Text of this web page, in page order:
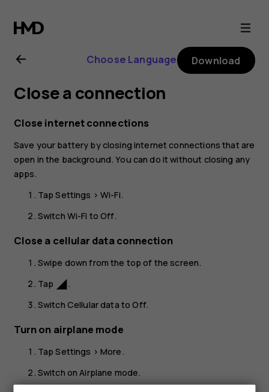
Nokia
6
user
guide
Choose Language Download
Close a connection
Close internet connections
Save your battery by closing internet connections that are
open in the background. You can do it without closing any
apps.
TapSettings >Wi-Fi.
Switch Wi-Fi toOff.
Close a cellular data connection
Swipe down from the top of the screen.
Tap network_cell .
Switch Cellular data toOff.
Turn on airplane mode
TapSettings >More.
Switch onAirplane mode.